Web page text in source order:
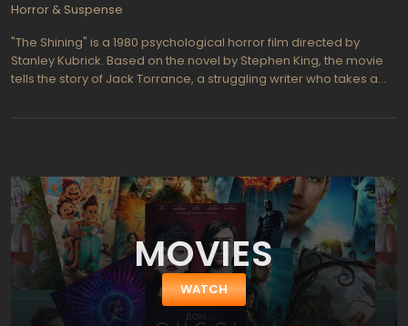
Horror & Suspense
"The Shining" is a 1980 psychological horror film directed by
Stanley Kubrick. Based on the novel by Stephen King, the movie
tells the story of Jack Torrance, a struggling writer who takes a
moves in with his wife, Wendy, and their young son, Danny. As the
MOVIES
WATCH